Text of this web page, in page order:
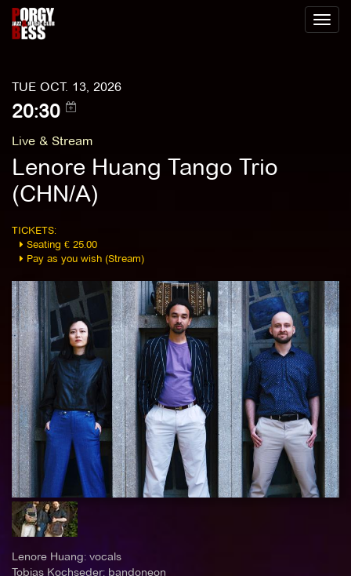
Toggle
TUE OCT. 13, 2026
20:30
Live & Stream
Lenore Huang Tango Trio
(CHN/A)
TICKETS:
Seating € 25.00
Pay as you wish (Stream)
Lenore Huang: vocals
Tobias Kochseder: bandoneon